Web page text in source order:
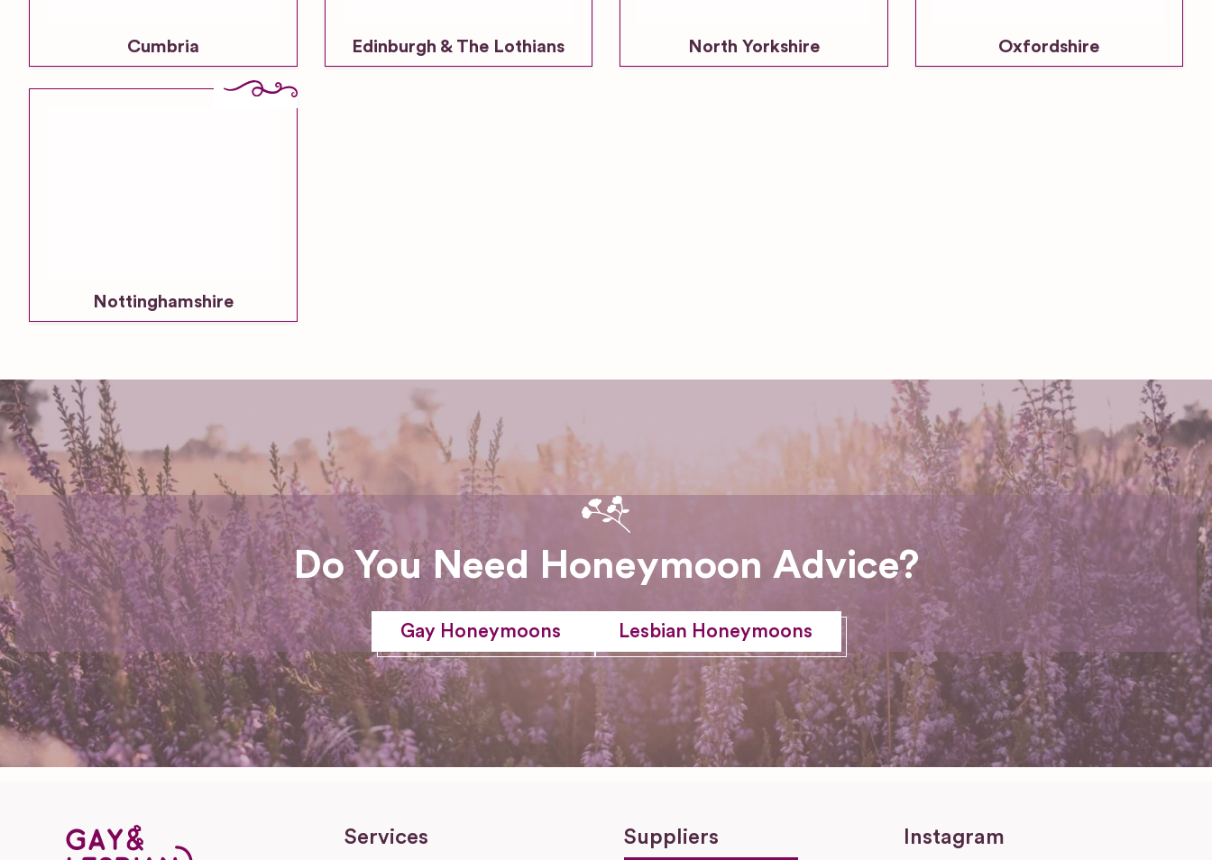
Cumbria Edinburgh & The Lothians North Yorkshire Oxfordshire
Nottinghamshire
Do You Need Honeymoon Advice?
Gay Honeymoons Lesbian Honeymoons
Services Suppliers Instagram